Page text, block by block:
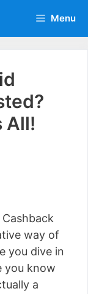
Menu
All!
leaving his job
he shares
the same...
way of
you dive in
you know
a